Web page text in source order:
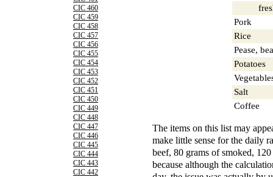
CIC 460
CIC 459
CIC 458
CIC 457
CIC 456
CIC 455
CIC 454
CIC 453
CIC 452
CIC 451
CIC 450
CIC 449
CIC 448
CIC 447
CIC 446
CIC 445
CIC 444
CIC 443
CIC 442
Pork
Rice
Pease,
Potatoes
Salt
Coffee
The items on this list may
make little sense for the daily
beef, 80 grams of smoked,
because although the